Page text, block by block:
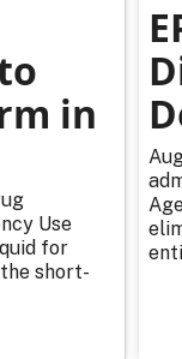
in
Use
for
short-